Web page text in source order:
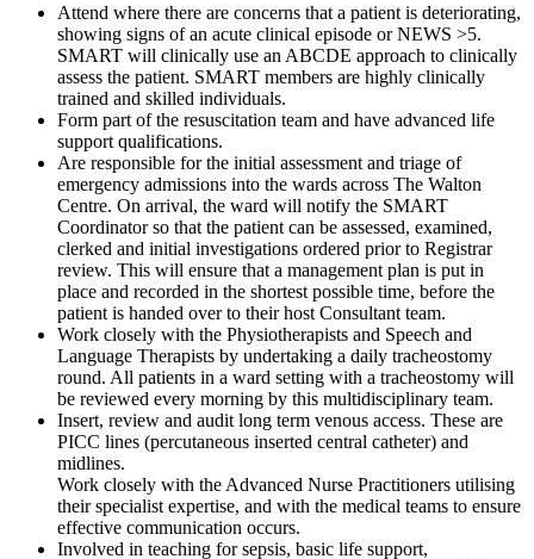
Attend where there are concerns that a patient is deteriorating,
showing signs of an acute clinical episode or NEWS >5.
SMART will clinically use an ABCDE approach to clinically
assess the patient. SMART members are highly clinically
trained and skilled individuals.
Form part of the resuscitation team and have advanced life
support qualifications.
Are responsible for the initial assessment and triage of
emergency admissions into the wards across The Walton
Centre. On arrival, the ward will notify the SMART
Coordinator so that the patient can be assessed, examined,
clerked and initial investigations ordered prior to Registrar
review. This will ensure that a management plan is put in
place and recorded in the shortest possible time, before the
patient is handed over to their host Consultant team.
Work closely with the Physiotherapists and Speech and
Language Therapists by undertaking a daily tracheostomy
round. All patients in a ward setting with a tracheostomy will
be reviewed every morning by this multidisciplinary team.
Insert, review and audit long term venous access. These are
PICC lines (percutaneous inserted central catheter) and
midlines.
Work closely with the Advanced Nurse Practitioners utilising
their specialist expertise, and with the medical teams to ensure
effective communication occurs.
Involved in teaching for sepsis, basic life support,